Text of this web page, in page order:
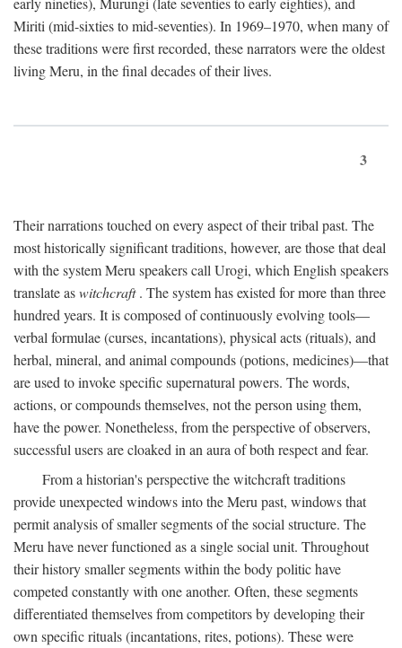
Miriti (mid-sixties to mid-seventies). In 1969–1970, when many of
these traditions were first recorded, these narrators were the oldest
living Meru, in the final decades of their lives.
3
Their narrations touched on every aspect of their tribal past. The
most historically significant traditions, however, are those that deal
with the system Meru speakers call Urogi, which English speakers
translate aswitchcraft. The system has existed for more than three
hundred years. It is composed of continuously evolving tools—
verbal formulae (curses, incantations), physical acts (rituals), and
herbal, mineral, and animal compounds (potions, medicines)—that
are used to invoke specific supernatural powers. The words,
actions, or compounds themselves, not the person using them,
have the power. Nonetheless, from the perspective of observers,
successful users are cloaked in an aura of both respect and fear.
From a historian's perspective the witchcraft traditions
provide unexpected windows into the Meru past, windows that
permit analysis of smaller segments of the social structure. The
Meru have never functioned as a single social unit. Throughout
their history smaller segments within the body politic have
competed constantly with one another. Often, these segments
differentiated themselves from competitors by developing their
own specific rituals (incantations, rites, potions). These were